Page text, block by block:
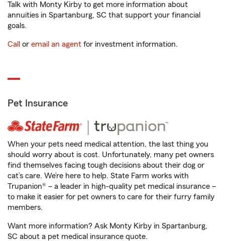
Talk with Monty Kirby to get more information about
annuities in Spartanburg, SC that support your financial
goals.
Call or email an agent for investment information.
Pet Insurance
When your pets need medical attention, the last thing you
should worry about is cost. Unfortunately, many pet owners
find themselves facing tough decisions about their dog or
cat’s care. We’re here to help. State Farm works with
Trupanion® – a leader in high-quality pet medical insurance –
to make it easier for pet owners to care for their furry family
members.
Want more information? Ask Monty Kirby in Spartanburg,
SC about a pet medical insurance quote.